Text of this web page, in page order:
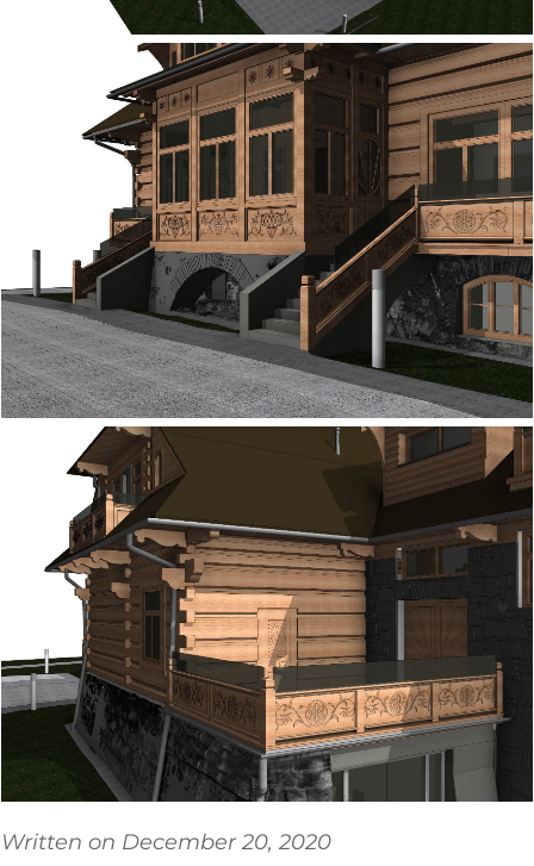
Written on December 20, 2020